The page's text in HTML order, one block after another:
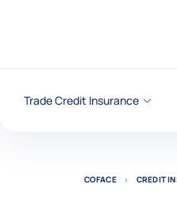
Trade Credit Insurance
COFACE CREDIT